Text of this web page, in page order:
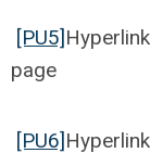
[PU5]
page
[PU6]